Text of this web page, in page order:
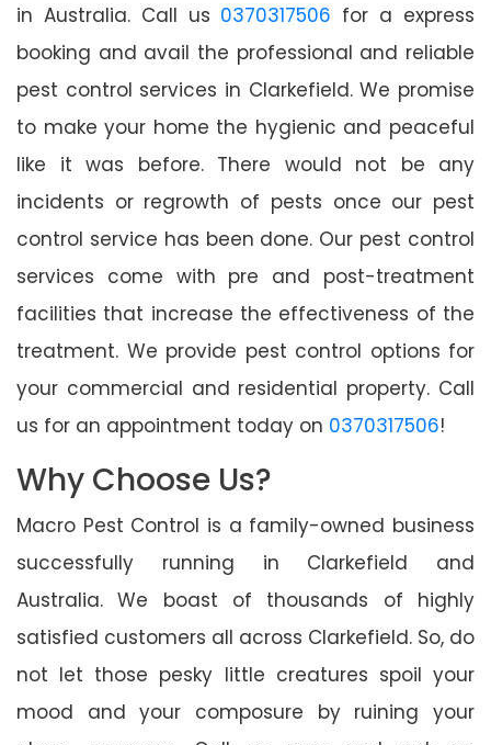
in Australia. Call us 0370317506 for a express
booking and avail the professional and reliable
pest control services in Clarkefield. We promise
to make your home the hygienic and peaceful
like it was before. There would not be any
incidents or regrowth of pests once our pest
control service has been done. Our pest control
services come with pre and post-treatment
facilities that increase the effectiveness of the
treatment. We provide pest control options for
your commercial and residential property. Call
us for an appointment today on 0370317506!
Why Choose Us?
Macro Pest Control is a family-owned business
successfully running in Clarkefield and
Australia. We boast of thousands of highly
satisfied customers all across Clarkefield. So, do
not let those pesky little creatures spoil your
mood and your composure by ruining your